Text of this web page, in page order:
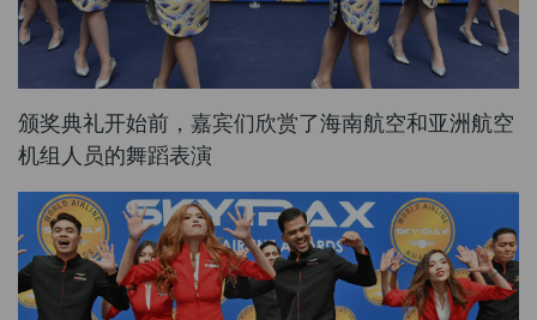
颁奖典礼开始前，嘉宾们欣赏了海南航空和亚洲航空
机组人员的舞蹈表演